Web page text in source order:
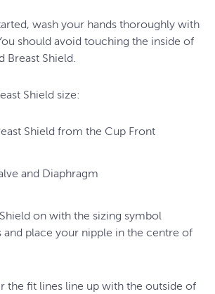
wash your hands thoroughly with
should avoid touching the inside of
Breast Shield.
Shield size:
Shield from the Cup Front
and Diaphragm
on with the sizing symbol
and place your nipple in the centre of
the fit lines line up with the outside of